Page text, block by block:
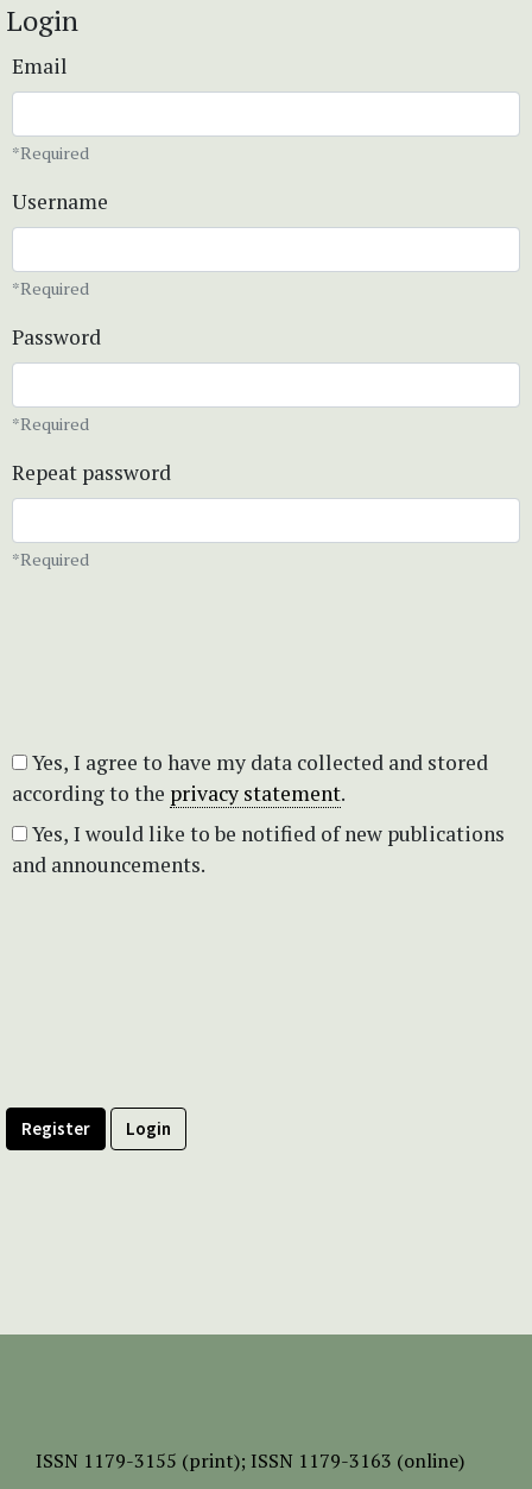
Login
Email
*Required
Username
*Required
Password
*Required
Repeat password
*Required
according to the privacy statement.
and announcements.
Register Login
ISSN 1179-3155 (print); ISSN 1179-3163 (online)